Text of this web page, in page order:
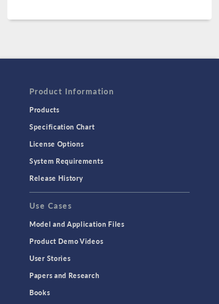
Product Information
Products
Specification Chart
License Options
System Requirements
Release History
Use Cases
Model and Application Files
Product Demo Videos
User Stories
Papers and Research
Books